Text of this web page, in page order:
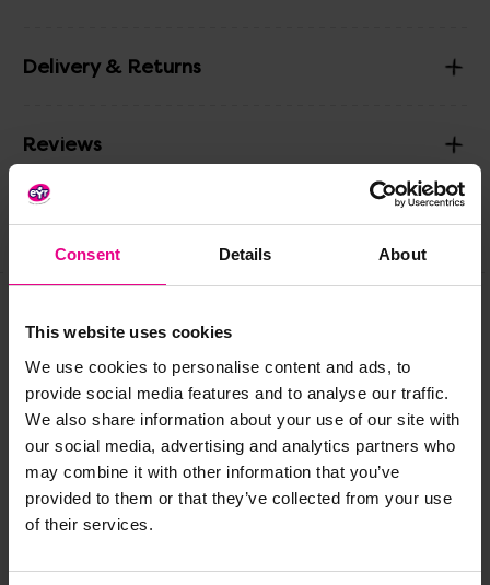
Consent Details About
This website uses cookies
We use cookies to personalise content and ads, to
provide social media features and to analyse our traffic.
We also share information about your use of our site with
our social media, advertising and analytics partners who
may combine it with other information that you’ve
provided to them or that they’ve collected from your use
of their services.
Delivery & Returns
Reviews
Frequently Bought
Together